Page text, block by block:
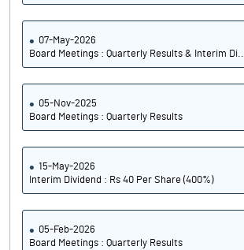
07-May-2026
Board Meetings : Quarterly Results & Interim Di..
05-Nov-2025
Board Meetings : Quarterly Results
15-May-2026
Interim Dividend : Rs 40 Per Share (400%)
05-Feb-2026
Board Meetings : Quarterly Results